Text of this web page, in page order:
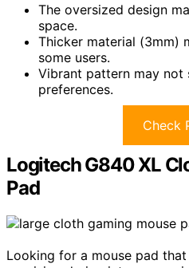
The oversized design
space.
Thicker material (3mm)
some users.
Vibrant pattern may
preferences.
Check
Logitech G840 XL
Pad
Looking for a mouse pad